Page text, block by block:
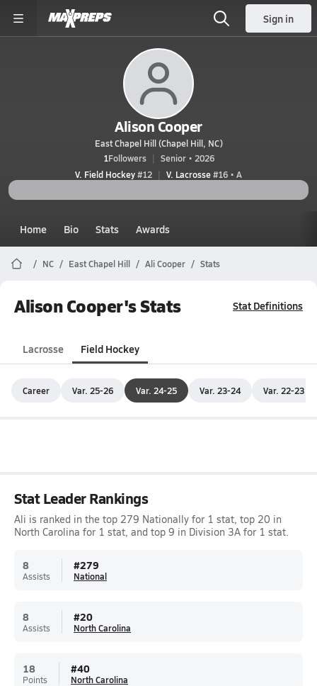
Sign in
Alison Cooper
East Chapel Hill (Chapel Hill, NC)
1Followers
Senior • 2026
V. Field Hockey#12 V. Lacrosse#16 • A
Home Bio Stats Awards
NC East Chapel Hill Ali Cooper Stats
Alison Cooper's Stats Stat Definitions
Lacrosse Field Hockey
Career Var. 25-26 Var. 24-25 Var. 23-24 Var. 22-23
Stat Leader Rankings
Ali is ranked in the top 279 Nationally for 1 stat, top 20 in
North Carolina for 1 stat, and top 9 in Division 3A for 1 stat.
8
Assists
#279
National
8
Assists
#20
North Carolina
18
Points
#40
North Carolina